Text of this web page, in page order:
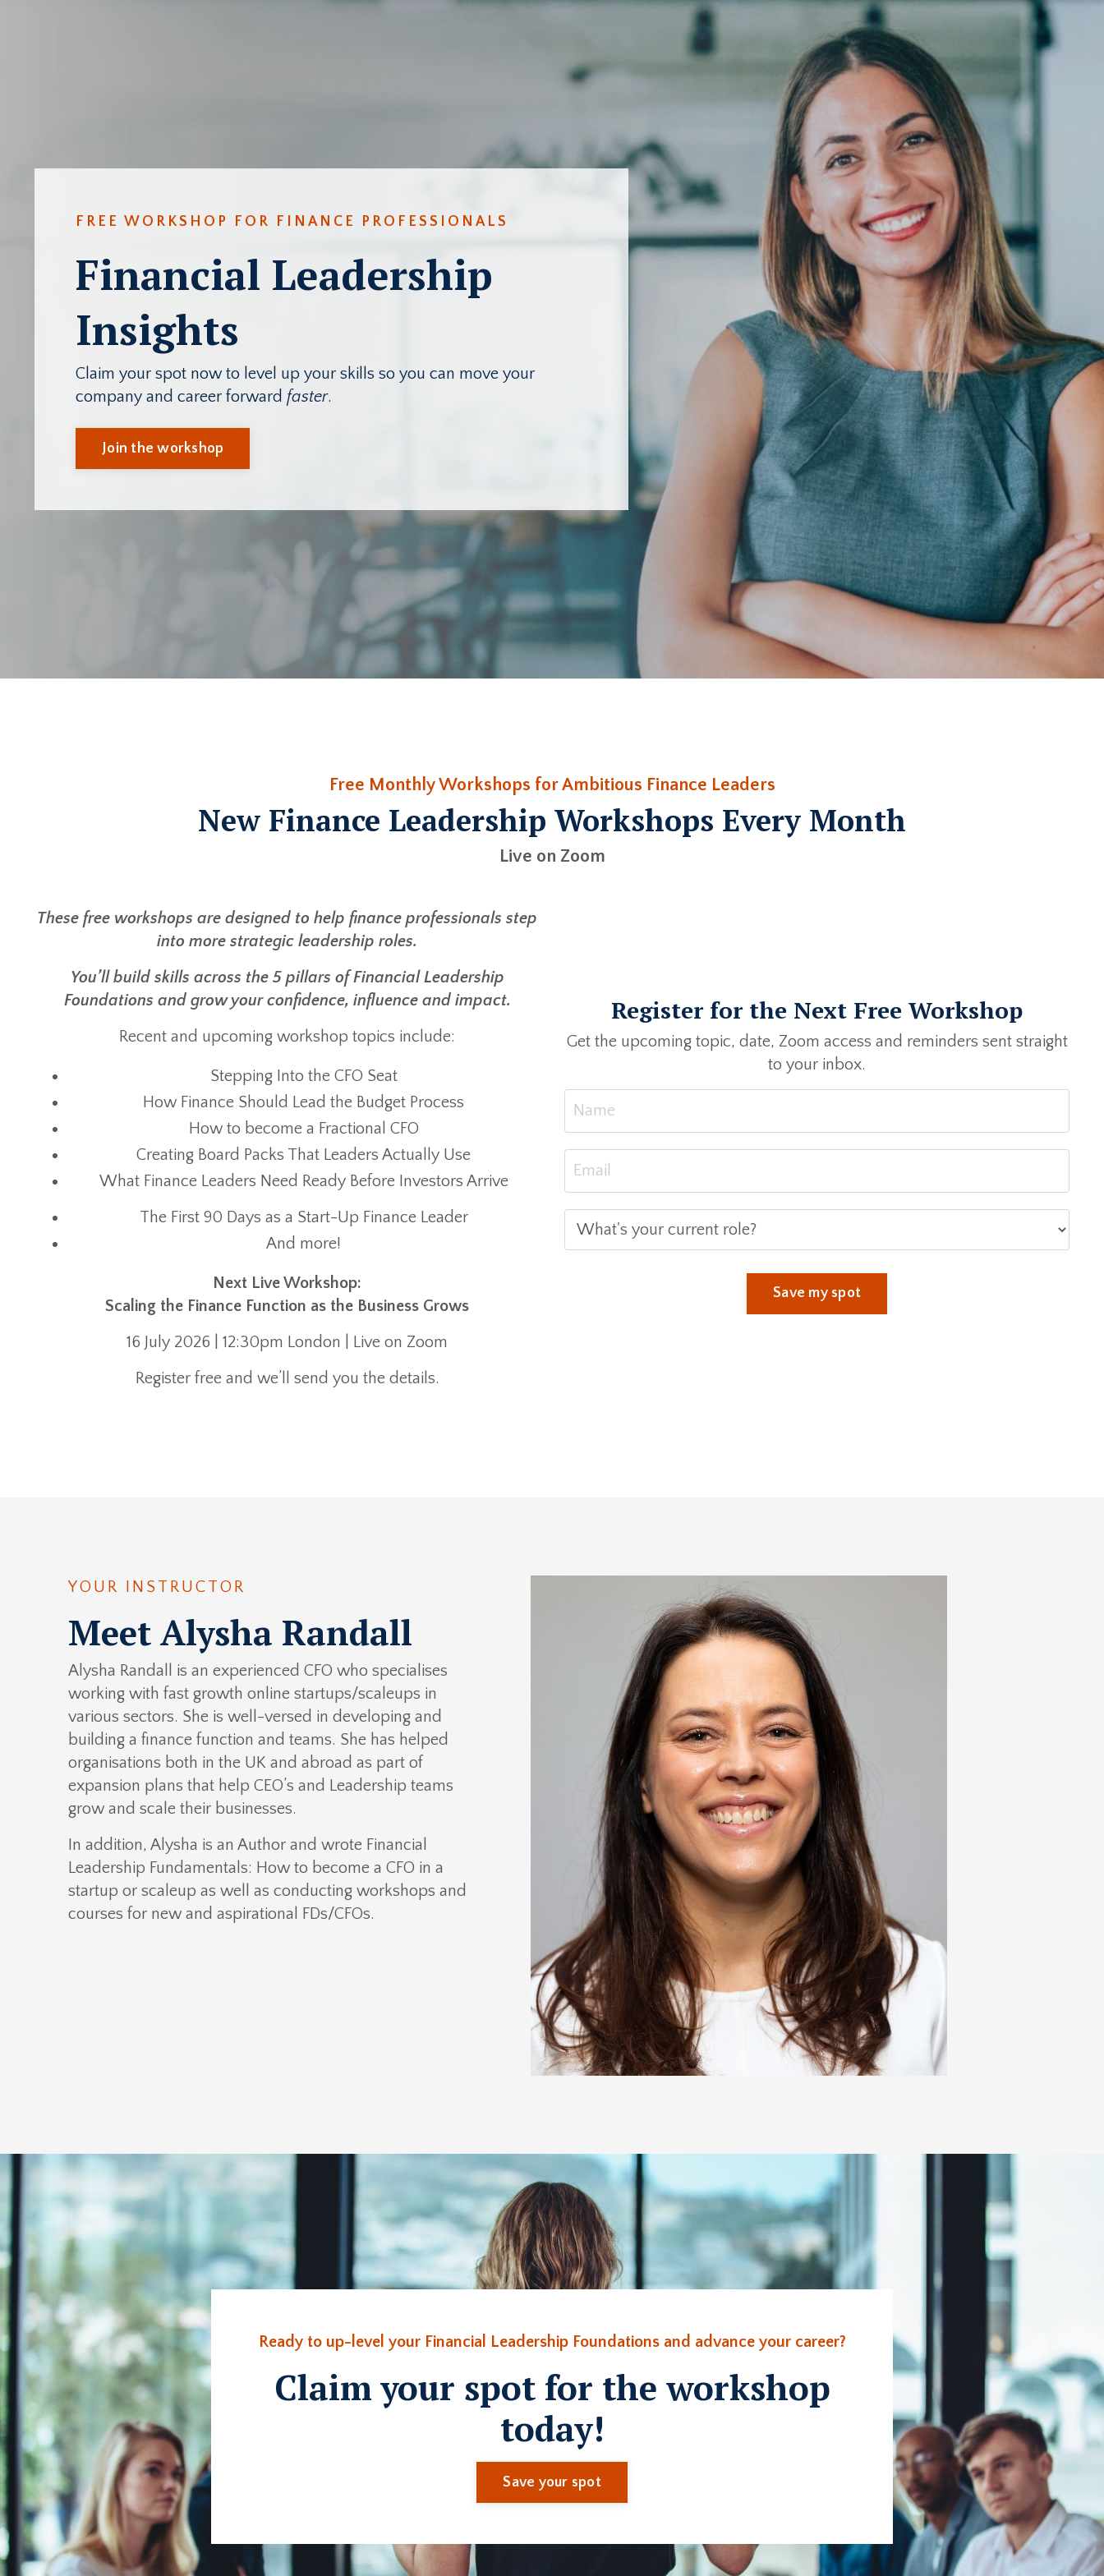
FREE WORKSHOP FOR FINANCE PROFESSIONALS
Financial Leadership
Insights
Claim your spot now to level up your skills so you can move your
company and career forward faster.
Join the workshop
Free Monthly Workshops for Ambitious Finance Leaders
New Finance Leadership Workshops Every Month
Live on Zoom
These free workshops are designed to help finance professionals step
into more strategic leadership roles.
You’ll build skills across the 5 pillars of Financial Leadership
Foundations and grow your confidence, influence and impact.
Recent and upcoming workshop topics include:
Stepping Into the CFO Seat
How Finance Should Lead the Budget Process
How to become a Fractional CFO
Creating Board Packs That Leaders Actually Use
What Finance Leaders Need Ready Before Investors Arrive
The First 90 Days as a Start-Up Finance Leader
And more!
Next Live Workshop:
Scaling the Finance Function as the Business Grows
16 July 2026 | 12:30pm London | Live on Zoom
Register free and we’ll send you the details.
Register for the Next Free Workshop
Get the upcoming topic, date, Zoom access and reminders sent straight
to your inbox.
Save my spot
YOUR INSTRUCTOR
Meet Alysha Randall
Alysha Randall is an experienced CFO who specialises
working with fast growth online startups/scaleups in
various sectors. She is well-versed in developing and
building a finance function and teams. She has helped
organisations both in the UK and abroad as part of
expansion plans that help CEO’s and Leadership teams
grow and scale their businesses.
In addition, Alysha is an Author and wrote Financial
Leadership Fundamentals: How to become a CFO in a
startup or scaleup as well as conducting workshops and
courses for new and aspirational FDs/CFOs.
Ready to up-level your Financial Leadership Foundations and advance your career?
Claim your spot for the workshop
today!
Save your spot